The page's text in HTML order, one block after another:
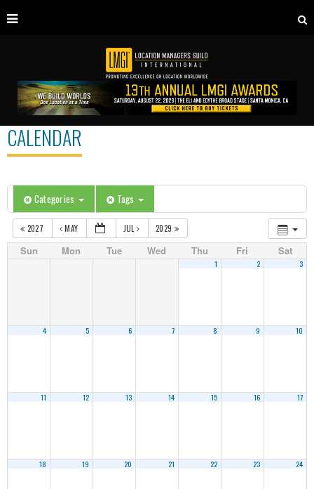
CALENDAR
Categories Tags
2027 MAY JUL 2029
Sun Mon Tue Wed Thu Fri Sat
1 2 3
4 5 6 7 8 9 10
11 12 13 14 15 16 17
18 19 20 21 22 23 24